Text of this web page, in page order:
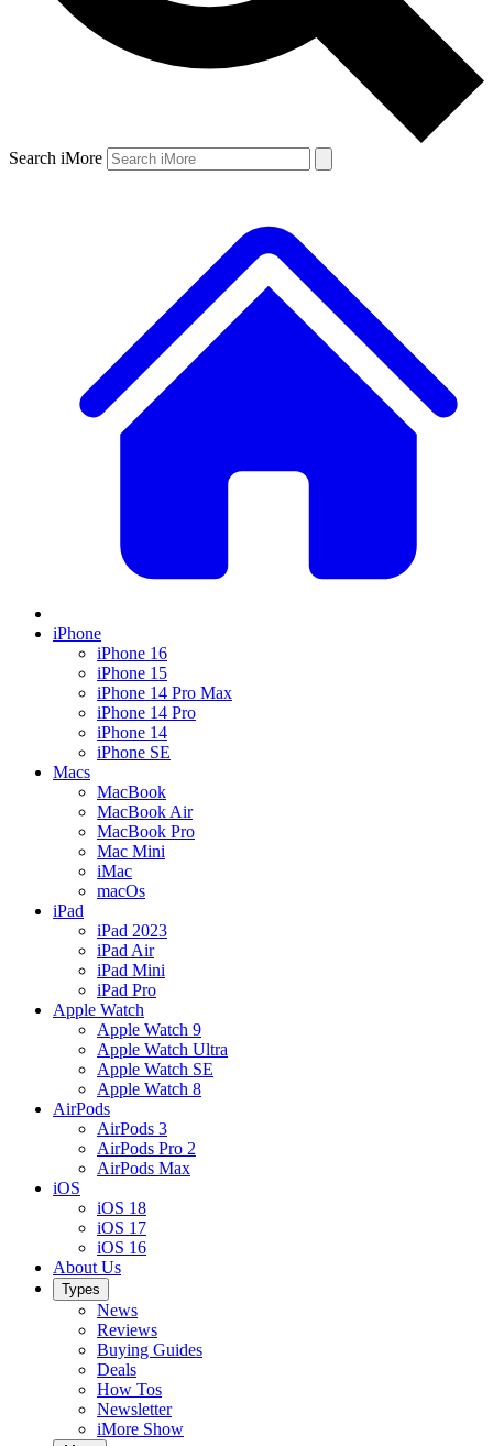
Search iMore
iPhone
iPhone 16
iPhone 15
iPhone 14 Pro Max
iPhone 14 Pro
iPhone 14
iPhone SE
Macs
MacBook
MacBook Air
MacBook Pro
Mac Mini
iMac
macOs
iPad
iPad 2023
iPad Air
iPad Mini
iPad Pro
Apple Watch
Apple Watch 9
Apple Watch Ultra
Apple Watch SE
Apple Watch 8
AirPods
AirPods 3
AirPods Pro 2
AirPods Max
iOS
iOS 18
iOS 17
iOS 16
About Us
Types
News
Reviews
Buying Guides
Deals
How Tos
Newsletter
iMore Show